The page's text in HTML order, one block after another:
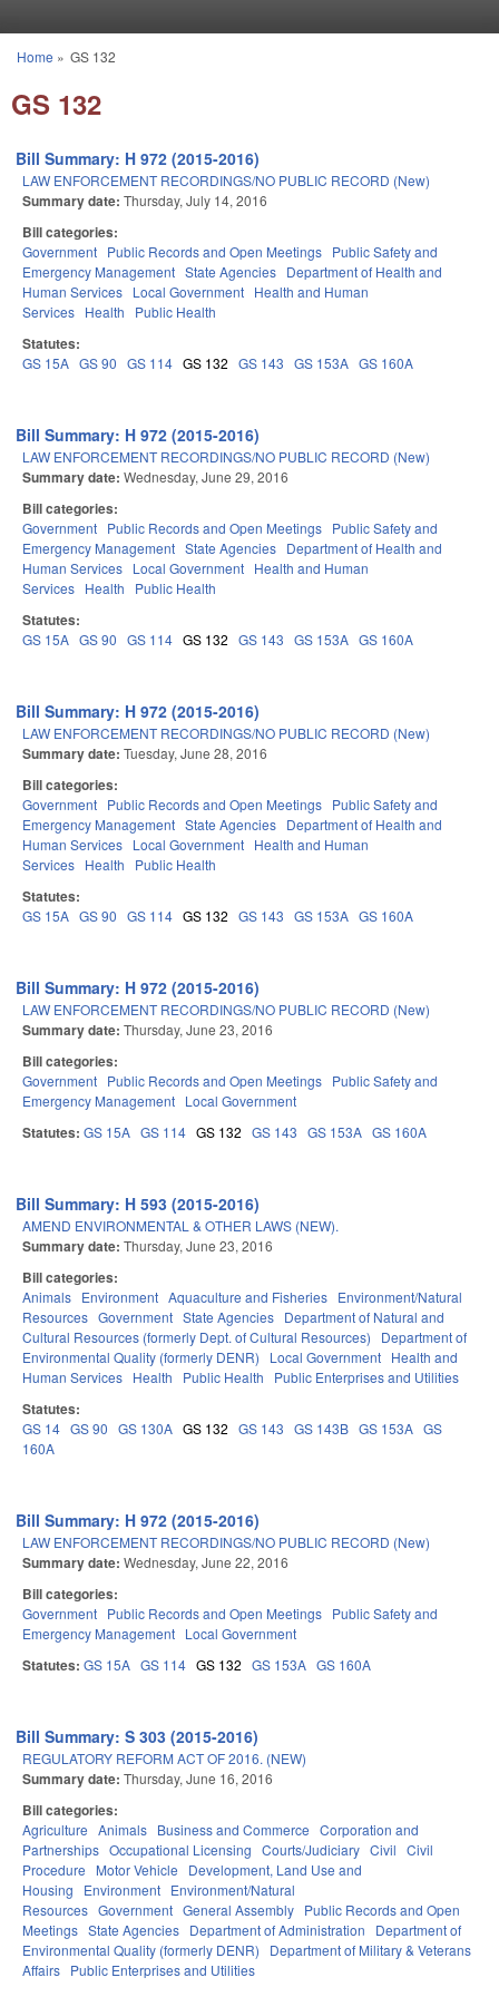
You are here
Home » GS 132
GS 132
Bill Summary: H 972 (2015-2016)
LAW ENFORCEMENT RECORDINGS/NO PUBLIC RECORD (New)
Summary date: Thursday, July 14, 2016
Bill categories:
Government Public Records and Open Meetings Public Safety and
Emergency Management State Agencies Department of Health and
Human Services Local Government Health and Human
Services Health Public Health
Statutes:
GS 15A GS 90 GS 114 GS 132 GS 143 GS 153A GS 160A
Bill Summary: H 972 (2015-2016)
LAW ENFORCEMENT RECORDINGS/NO PUBLIC RECORD (New)
Summary date: Wednesday, June 29, 2016
Bill categories:
Government Public Records and Open Meetings Public Safety and
Emergency Management State Agencies Department of Health and
Human Services Local Government Health and Human
Services Health Public Health
Statutes:
GS 15A GS 90 GS 114 GS 132 GS 143 GS 153A GS 160A
Bill Summary: H 972 (2015-2016)
LAW ENFORCEMENT RECORDINGS/NO PUBLIC RECORD (New)
Summary date: Tuesday, June 28, 2016
Bill categories:
Government Public Records and Open Meetings Public Safety and
Emergency Management State Agencies Department of Health and
Human Services Local Government Health and Human
Services Health Public Health
Statutes:
GS 15A GS 90 GS 114 GS 132 GS 143 GS 153A GS 160A
Bill Summary: H 972 (2015-2016)
LAW ENFORCEMENT RECORDINGS/NO PUBLIC RECORD (New)
Summary date: Thursday, June 23, 2016
Bill categories:
Government Public Records and Open Meetings Public Safety and
Emergency Management Local Government
Statutes: GS 15A GS 114 GS 132 GS 143 GS 153A GS 160A
Bill Summary: H 593 (2015-2016)
AMEND ENVIRONMENTAL & OTHER LAWS (NEW).
Summary date: Thursday, June 23, 2016
Bill categories:
Animals Environment Aquaculture and Fisheries Environment/Natural
Resources Government State Agencies Department of Natural and
Cultural Resources (formerly Dept. of Cultural Resources)
Department of
Environmental Quality (formerly DENR)
Local Government Health and
Human Services Health Public Health Public Enterprises and Utilities
Statutes:
GS 14 GS 90 GS 130A GS 132 GS 143 GS 143B GS 153A GS
160A
Bill Summary: H 972 (2015-2016)
LAW ENFORCEMENT RECORDINGS/NO PUBLIC RECORD (New)
Summary date: Wednesday, June 22, 2016
Bill categories:
Government Public Records and Open Meetings Public Safety and
Emergency Management Local Government
Statutes: GS 15A GS 114 GS 132 GS 153A GS 160A
Bill Summary: S 303 (2015-2016)
REGULATORY REFORM ACT OF 2016. (NEW)
Summary date: Thursday, June 16, 2016
Bill categories:
Agriculture Animals Business and Commerce Corporation and
Partnerships Occupational Licensing Courts/Judiciary Civil Civil
Procedure
Motor Vehicle
Development, Land Use and
Housing
Environment Environment/Natural
Resources Government General Assembly Public Records and Open
Meetings State Agencies Department of Administration
Department of
Environmental Quality (formerly DENR)
Department of Military & Veterans
Affairs Public Enterprises and Utilities